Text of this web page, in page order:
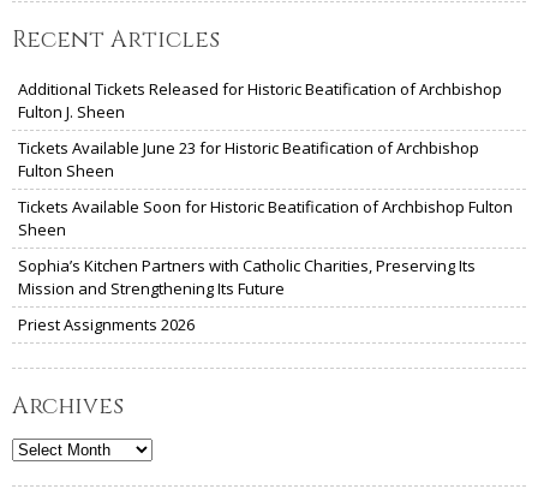
Recent Articles
Additional Tickets Released for Historic Beatification of Archbishop
Fulton J. Sheen
Tickets Available June 23 for Historic Beatification of Archbishop
Fulton Sheen
Tickets Available Soon for Historic Beatification of Archbishop Fulton
Sheen
Sophia’s Kitchen Partners with Catholic Charities, Preserving Its
Mission and Strengthening Its Future
Priest Assignments 2026
Archives
Archives